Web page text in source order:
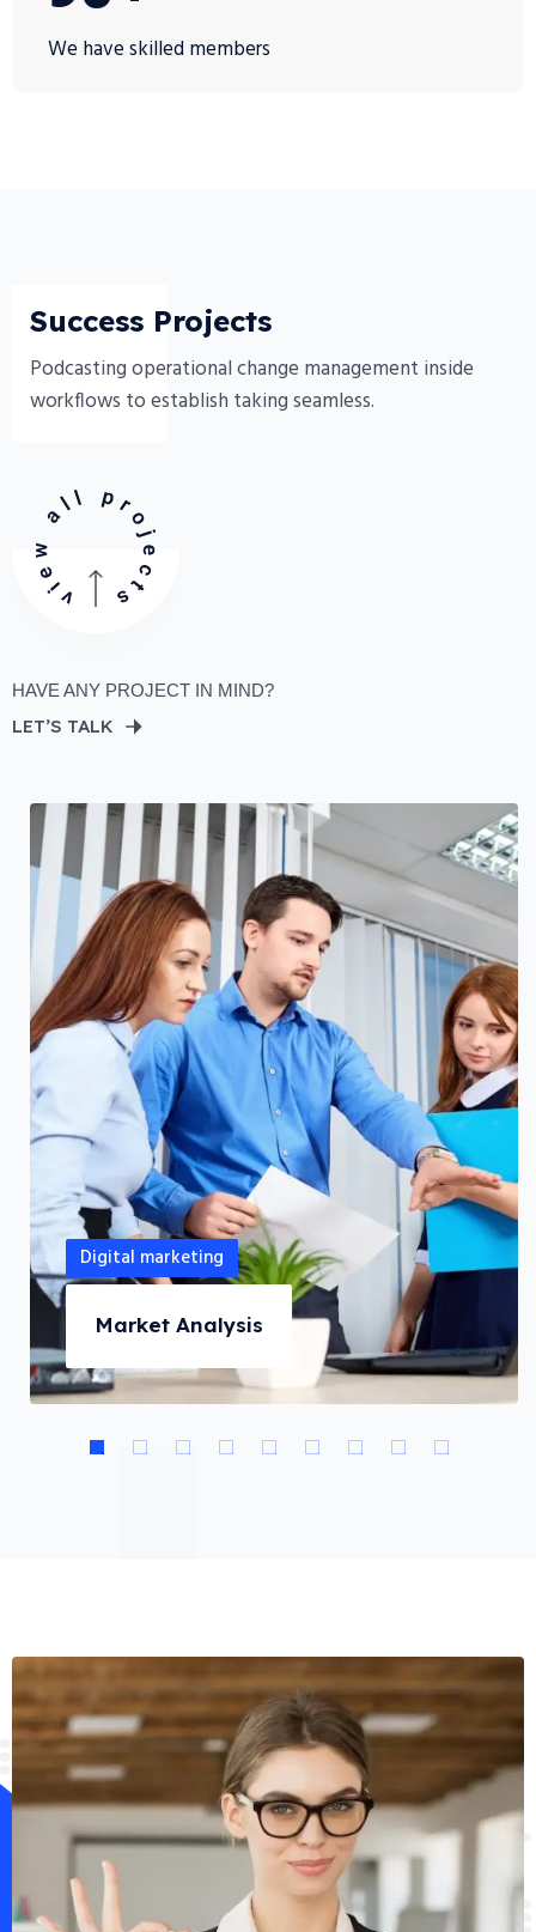
We have skilled members
Success Projects
Podcasting operational change management inside
workflows to establish taking seamless.
HAVE ANY PROJECT IN MIND?
LET’S TALK
Digital marketing
Market Analysis